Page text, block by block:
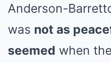
Anderson-
was not as
seemed when